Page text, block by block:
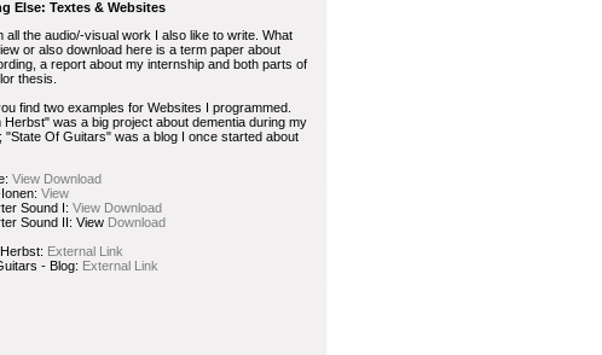
Else: Textes & Websites
all the audio/-visual work I also like to write. What
or also download here is a term paper about
a report about my internship and both parts of
thesis.
find two examples for Websites I programmed.
Herbst" was a big project about dementia during my
"State Of Guitars" was a blog I once started about
View Download
View
Sound I: View Download
Sound II: View Download
External Link
- Blog: External Link